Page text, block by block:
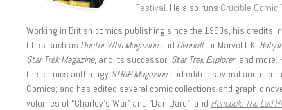
Festival. He also runs Crucible Comic
Working in British comics publishing since the 1980s, his credits
titles such as Doctor Who Magazineand Overkillfor Marvel UK,
Star Trek Magazine, and its successor, Star Trek Explorer, and more.
the comics anthology STRIP Magazineand edited several audio
Comics; and has edited several comic collections and graphic
volumes of “Charley’s War” and “Dan Dare”, and Hancock: The Lad